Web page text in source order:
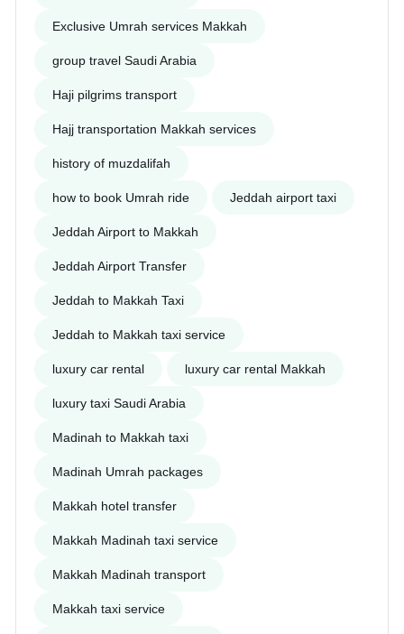
Exclusive Umrah services Makkah
group travel Saudi Arabia
Haji pilgrims transport
Hajj transportation Makkah services
history of muzdalifah
how to book Umrah ride Jeddah airport taxi
Jeddah Airport to Makkah
Jeddah Airport Transfer
Jeddah to Makkah Taxi
Jeddah to Makkah taxi service
luxury car rental luxury car rental Makkah
luxury taxi Saudi Arabia
Madinah to Makkah taxi
Madinah Umrah packages
Makkah hotel transfer
Makkah Madinah taxi service
Makkah Madinah transport
Makkah taxi service